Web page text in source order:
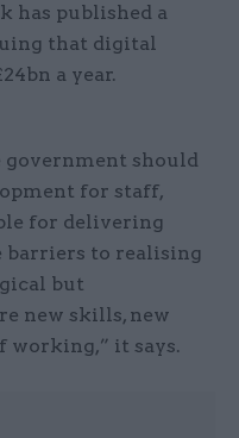
has published a
that digital
a year.
government should
for staff,
for delivering
barriers to realising
but
new skills, new
working,” it says.